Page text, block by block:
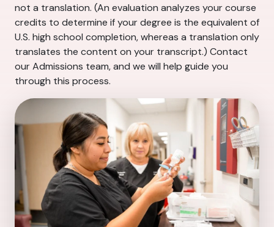
not a translation. (An evaluation analyzes your course
credits to determine if your degree is the equivalent of
U.S. high school completion, whereas a translation only
translates the content on your transcript.) Contact
our Admissions team, and we will help guide you
through this process.